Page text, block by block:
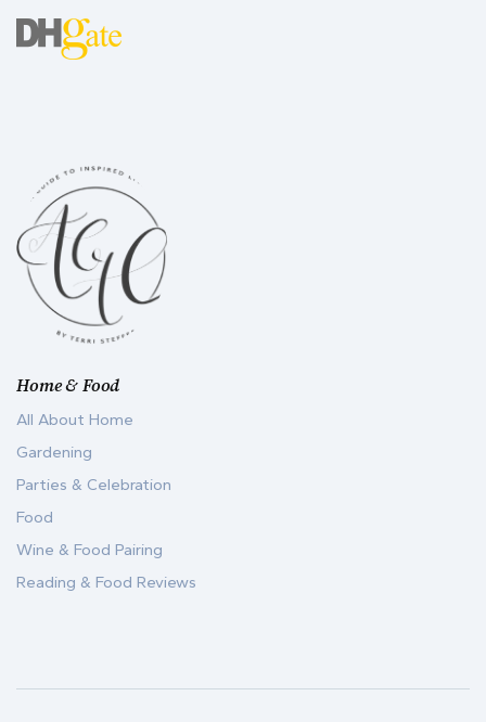
Home & Food
All About Home
Gardening
Parties & Celebration
Food
Wine & Food Pairing
Reading & Food Reviews